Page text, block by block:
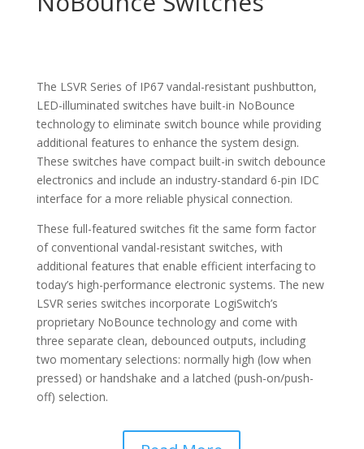
The LSVR Series of IP67 vandal-resistant pushbutton,
LED-illuminated switches have built-in NoBounce
technology to eliminate switch bounce while providing
additional features to enhance the system design.
These switches have compact built-in switch debounce
electronics and include an industry-standard 6-pin IDC
interface for a more reliable physical connection.
These full-featured switches fit the same form factor
of conventional vandal-resistant switches, with
additional features that enable efficient interfacing to
today’s high-performance electronic systems. The new
LSVR series switches incorporate LogiSwitch’s
proprietary NoBounce technology and come with
three separate clean, debounced outputs, including
two momentary selections: normally high (low when
pressed) or handshake and a latched (push-on/push-
off) selection.